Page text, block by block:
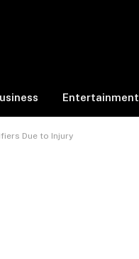
Entertainment
Due to Injury